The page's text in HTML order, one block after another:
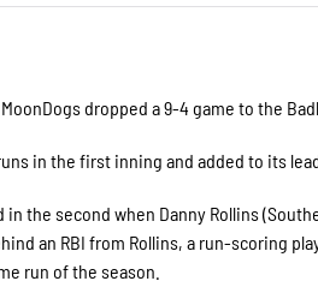
dropped a 9-4 game to the
in the first inning and added to its
the second when Danny Rollins (
an RBI from Rollins, a run-scoring
run of the season.